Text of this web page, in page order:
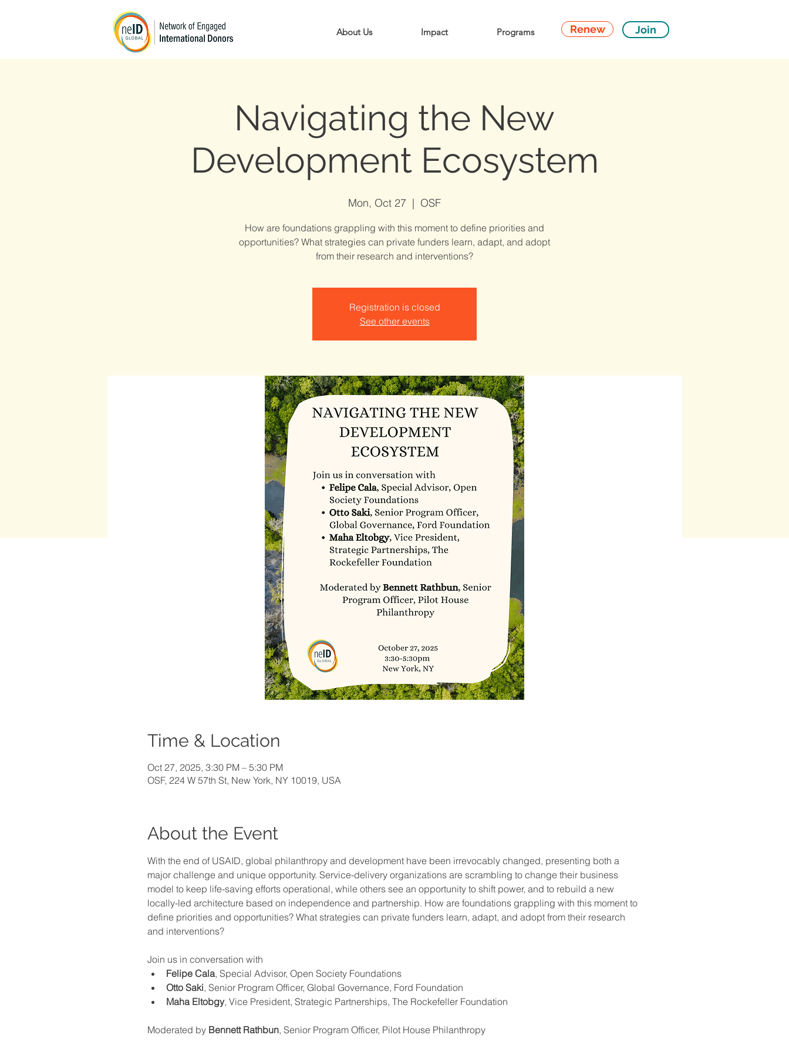
About Us Impact Programs Renew Join
Navigating the New
Development Ecosystem
Mon, Oct 27
  |
OSF
How are foundations grappling with this moment to define priorities and
opportunities? What strategies can private funders learn, adapt, and adopt
from their research and interventions?
Registration is closed
See other events
Time & Location
Oct 27, 2025, 3:30 PM – 5:30 PM
OSF, 224 W 57th St, New York, NY 10019, USA
About the Event
With the end of USAID, global philanthropy and development have been irrevocably changed, presenting both a
major challenge and unique opportunity. Service-delivery organizations are scrambling to change their business
model to keep life-saving efforts operational, while others see an opportunity to shift power, and to rebuild a new
locally-led architecture based on independence and partnership. How are foundations grappling with this moment to
define priorities and opportunities? What strategies can private funders learn, adapt, and adopt from their research
and interventions?
Join us in conversation with
Felipe Cala, Special Advisor, Open Society Foundations
Otto Saki, Senior Program Officer, Global Governance, Ford Foundation
Maha Eltobgy, Vice President, Strategic Partnerships, The Rockefeller Foundation
Moderated by Bennett Rathbun, Senior Program Officer, Pilot House Philanthropy